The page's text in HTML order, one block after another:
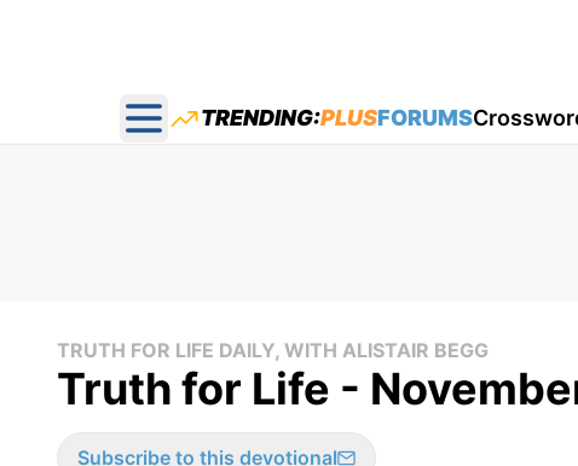
Open main menu
TRENDING:PLUSFORUMS
TRUTH FOR LIFE DAILY, WITH ALISTAIR BEGG
Truth for Life -
Subscribe to this devotional